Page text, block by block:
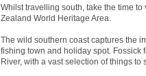
Whilst travelling south, take the time
Zealand World Heritage Area.
The wild southern coast captures the
fishing town and holiday spot. Fossick
River, with a vast selection of things